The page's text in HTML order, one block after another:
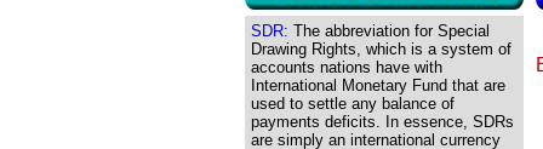
SDR: The abbreviation for Special
Drawing Rights, which is a system of
accounts nations have with
International Monetary Fund that are
used to settle any balance of
payments deficits. In essence, SDRs
are simply an international currency